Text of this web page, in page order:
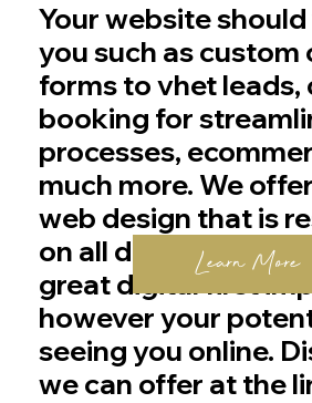
Your website
you such as custom
forms to vhet leads,
booking for
processes,
much more. We
web design that is
on all devices so
great digital first
however your
seeing you online.
we can offer at the
Learn More